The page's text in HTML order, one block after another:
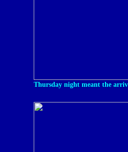
Thursday night meant the